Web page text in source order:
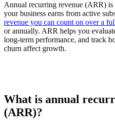
Annual recurring revenue (ARR) is
your business earns from active
revenue you can count on over a
or annually. ARR helps you
long-term performance, and track
churn affect growth.
What is annual
(ARR)?